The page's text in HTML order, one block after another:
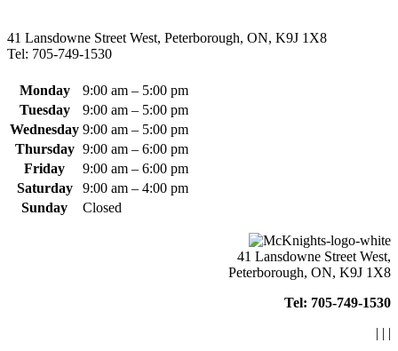
41 Lansdowne Street West, Peterborough, ON, K9J 1X8
Tel: 705-749-1530
Monday
9:00 am – 5:00 pm
Tuesday
9:00 am – 5:00 pm
Wednesday 9:00 am – 5:00 pm
Thursday 9:00 am – 6:00 pm
Friday
9:00 am – 6:00 pm
Saturday
9:00 am – 4:00 pm
Sunday
Closed
41 Lansdowne Street West,
Peterborough, ON, K9J 1X8
Tel: 705-749-1530
| | |